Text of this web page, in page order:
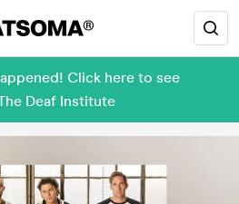
Click here to see
Deaf Institute